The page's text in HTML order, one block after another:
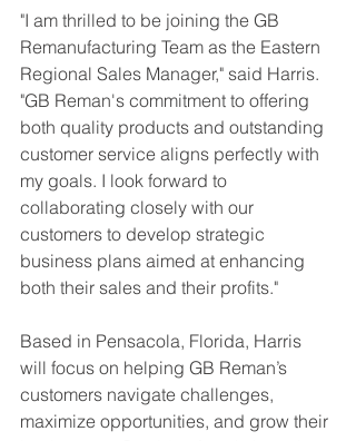
"I am thrilled to be joining the GB
Remanufacturing Team as the Eastern
Regional Sales Manager," said Harris.
"GB Reman's commitment to offering
both quality products and outstanding
customer service aligns perfectly with
my goals. I look forward to
collaborating closely with our
customers to develop strategic
business plans aimed at enhancing
both their sales and their profits."
Based in Pensacola, Florida, Harris
will focus on helping GB Reman’s
customers navigate challenges,
maximize opportunities, and grow their